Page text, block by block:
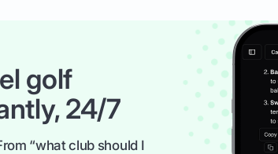
golf
24/7
“what club should I